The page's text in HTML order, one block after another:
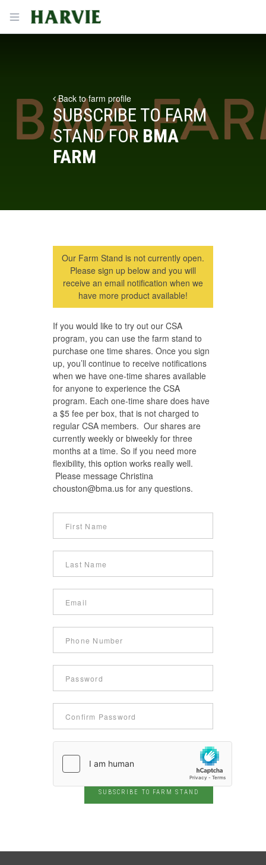
Open menu
Harvie
Back to farm profile
SUBSCRIBE TO FARM
STAND FOR BMA
FARM
Our Farm Stand is not currently open.
Please sign up below and you will
receive an email notification when we
have more product available!
If you would like to try out our CSA
program, you can use the farm stand to
purchase one time shares. Once you sign
up, you’ll continue to receive notifications
when we have one-time shares available
for anyone to experience the CSA
program. Each one-time share does have
a $5 fee per box, that is not charged to
regular CSA members. Our shares are
currently weekly or biweekly for three
months at a time. So if you need more
flexibility, this option works really well.
Please message Christina
chouston@bma.us for any questions.
SUBSCRIBE TO FARM STAND